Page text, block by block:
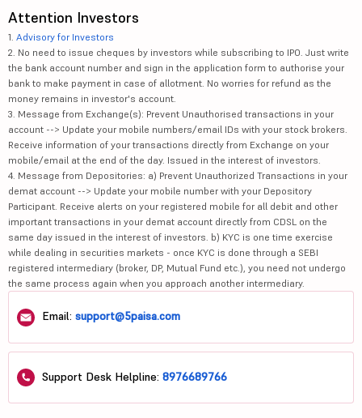
Attention Investors
1. Advisory for Investors
2. No need to issue cheques by investors while subscribing to IPO. Just write
the bank account number and sign in the application form to authorise your
bank to make payment in case of allotment. No worries for refund as the
money remains in investor's account.
3. Message from Exchange(s): Prevent Unauthorised transactions in your
account --> Update your mobile numbers/email IDs with your stock brokers.
Receive information of your transactions directly from Exchange on your
mobile/email at the end of the day. Issued in the interest of investors.
4. Message from Depositories: a) Prevent Unauthorized Transactions in your
demat account --> Update your mobile number with your Depository
Participant. Receive alerts on your registered mobile for all debit and other
important transactions in your demat account directly from CDSL on the
same day issued in the interest of investors. b) KYC is one time exercise
while dealing in securities markets - once KYC is done through a SEBI
registered intermediary (broker, DP, Mutual Fund etc.), you need not undergo
the same process again when you approach another intermediary.
Email: support@5paisa.com
Support Desk Helpline: 8976689766